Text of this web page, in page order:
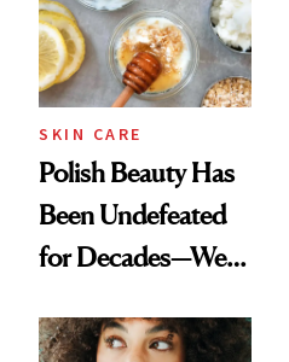
Uses
SKIN CARE
Polish Beauty Has
Been Undefeated
for Decades—We
Paying Attention